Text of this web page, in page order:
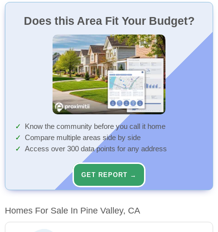
Does this Area Fit Your Budget?
Know the community before you call it home
Compare multiple areas side by side
Access over 300 data points for any address
GET REPORT →
Homes For Sale In Pine Valley, CA